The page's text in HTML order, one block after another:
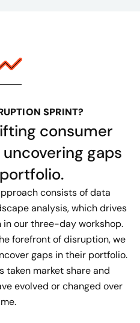
SPRINT?
consumer
gaps
consists of data
analysis, which drives
our three-day workshop.
forefront of disruption, we
gaps in their portfolio.
taken market share and
evolved or changed over